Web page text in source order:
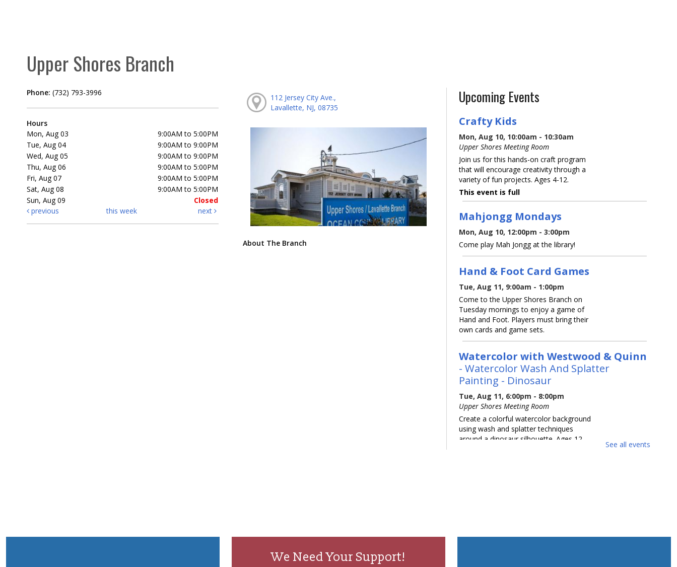
Upper Shores Branch
Phone: (732) 793-3996
Hours
Mon, Aug 03
9:00AM to 5:00PM
Tue, Aug 04
9:00AM to 9:00PM
Wed, Aug 05
9:00AM to 9:00PM
Thu, Aug 06
9:00AM to 5:00PM
Fri, Aug 07
9:00AM to 5:00PM
Sat, Aug 08
9:00AM to 5:00PM
Sun, Aug 09
Closed
previous
this week next
112 Jersey City Ave.,
Lavallette, NJ, 08735
About The Branch
Upcoming Events
Crafty Kids
Mon, Aug 10, 10:00am - 10:30am
Upper Shores Meeting Room
Join us for this hands-on craft program
that will encourage creativity through a
variety of fun projects. Ages 4-12.
This event is full
Mahjongg Mondays
Mon, Aug 10, 12:00pm - 3:00pm
Come play Mah Jongg at the library!
Hand & Foot Card Games
Tue, Aug 11, 9:00am - 1:00pm
Come to the Upper Shores Branch on
Tuesday mornings to enjoy a game of
Hand and Foot. Players must bring their
own cards and game sets.
Watercolor with Westwood & Quinn
- Watercolor Wash And Splatter
Painting - Dinosaur
Tue, Aug 11, 6:00pm - 8:00pm
Upper Shores Meeting Room
Create a colorful watercolor background
using wash and splatter techniques
around a dinosaur silhouette. Ages 12-
Be a paleontologist for a day as we
See all events
We Need Your Support!